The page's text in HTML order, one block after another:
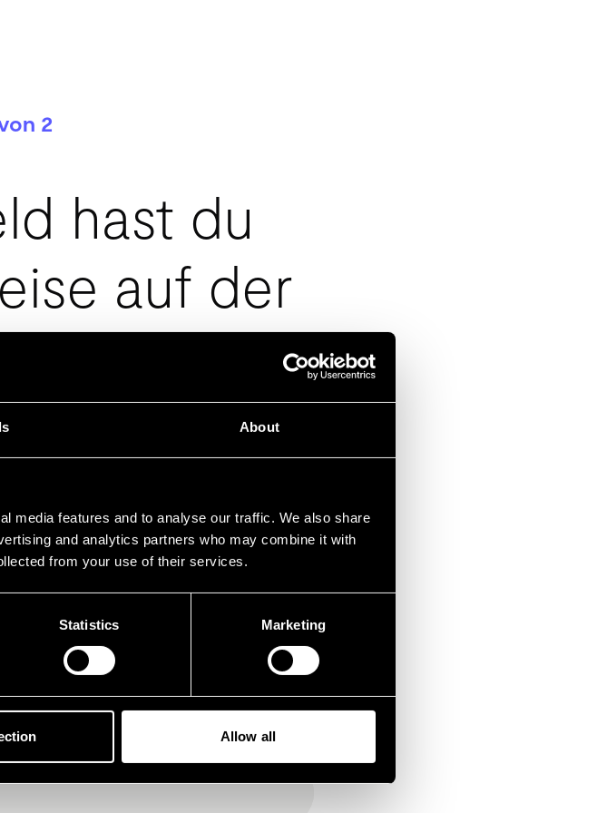
About
media features and to analyse our traffic. We also share
and analytics partners who may combine it with
from your use of their services.
Statistics Marketing
Allow all
2
hast du
auf der
und andere
und 3a nicht